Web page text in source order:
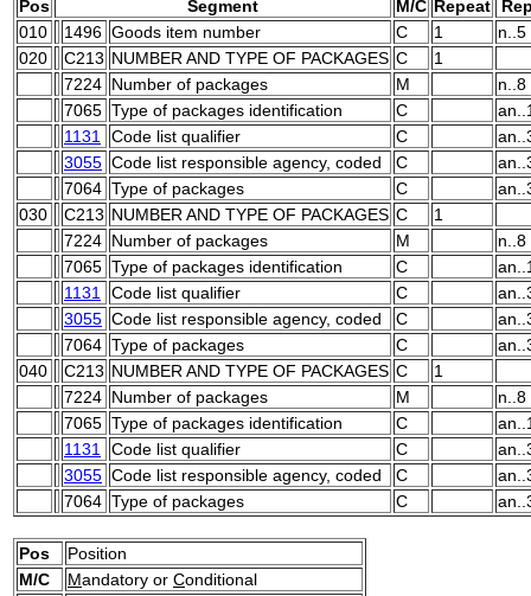
Pos Segment M/C Repeat
010
1496 Goods item number C 1
n..5
020
C213 NUMBER AND TYPE OF PACKAGES C
1
7224 Number of packages M
n..8
7065 Type of packages identification C
1131
Code list qualifier C
3055 Code list responsible agency, coded C
7064 Type of packages C
030
C213 NUMBER AND TYPE OF PACKAGES C
1
7224 Number of packages M
n..8
7065 Type of packages identification C
1131
Code list qualifier C
3055 Code list responsible agency, coded C
7064 Type of packages C
040
C213 NUMBER AND TYPE OF PACKAGES C
1
7224 Number of packages M
n..8
7065 Type of packages identification C
1131
Code list qualifier C
3055 Code list responsible agency, coded C
7064 Type of packages C
Pos
Position
M/C
Mandatory or Conditional